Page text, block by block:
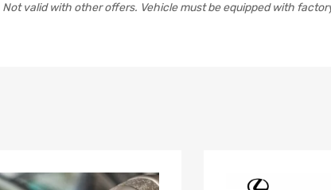
valid with other offers. Vehicle must be equipped with